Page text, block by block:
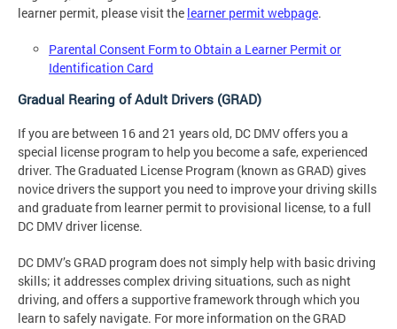
learner permit, please visit the learner permit webpage.
Parental Consent Form to Obtain a Learner Permit or
Identification Card
Gradual Rearing of Adult Drivers (GRAD)
If you are between 16 and 21 years old, DC DMV offers you a
special license program to help you become a safe, experienced
driver. The Graduated License Program (known as GRAD) gives
novice drivers the support you need to improve your driving skills
and graduate from learner permit to provisional license, to a full
DC DMV driver license.
DC DMV’s GRAD program does not simply help with basic driving
skills; it addresses complex driving situations, such as night
driving, and offers a supportive framework through which you
learn to safely navigate. For more information on the GRAD